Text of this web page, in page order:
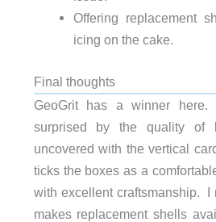
Offering replacement
icing on the cake.
Final thoughts
GeoGrit has a winner
surprised by the quality of
uncovered with the vertical
ticks the boxes as a
with excellent craftsmanship. I
makes replacement shells